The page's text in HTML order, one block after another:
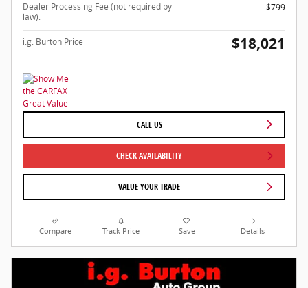
Dealer Processing Fee (not required by
law):
$799
i.g. Burton Price $18,021
CALL US
CHECK AVAILABILITY
VALUE YOUR TRADE
Compare Track Price Save Details